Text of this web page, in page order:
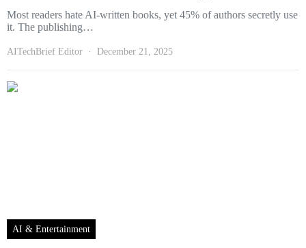
Most readers hate AI-written books, yet 45% of authors secretly use
it. The publishing…
AITechBrief Editor December 21, 2025
AI & Entertainment